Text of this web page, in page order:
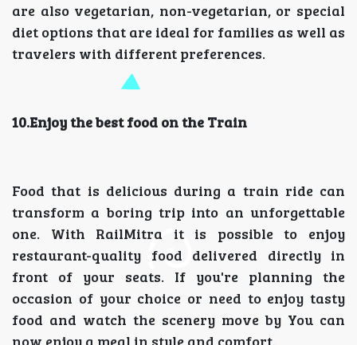
are also vegetarian, non-vegetarian, or special
diet options that are ideal for families as well as
travelers with different preferences.
10.Enjoy the best food on the Train
Food that is delicious during a train ride can
transform a boring trip into an unforgettable
one. With RailMitra it is possible to enjoy
restaurant-quality food delivered directly in
front of your seats. If you're planning the
occasion of your choice or need to enjoy tasty
food and watch the scenery move by You can